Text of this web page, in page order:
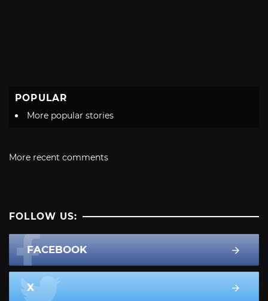
POPULAR
More popular stories
More recent comments
FOLLOW US:
FACEBOOK
X